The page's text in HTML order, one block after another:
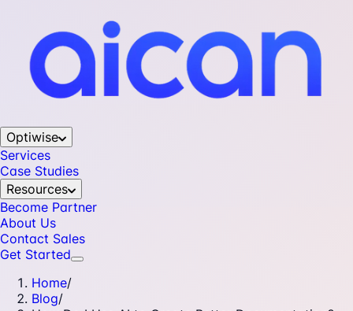
Optiwise
Services
Case Studies
Resources
Become Partner
About Us
Contact Sales
Get Started
Home/
Blog/